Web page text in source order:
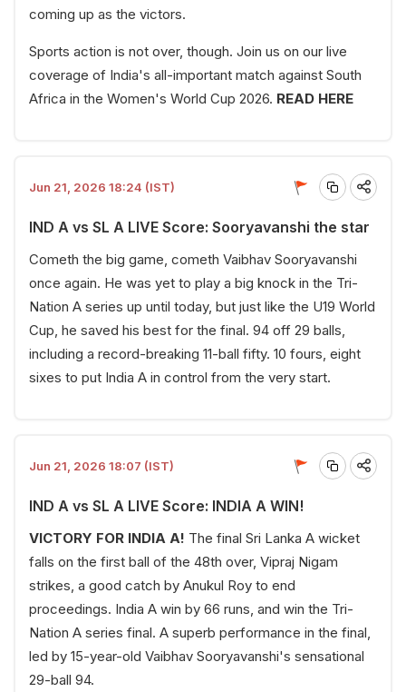
coming up as the victors.
Sports action is not over, though. Join us on our live
coverage of India's all-important match against South
Africa in the Women's World Cup 2026. READ HERE
Jun 21, 2026 18:24 (IST)
IND A vs SL A LIVE Score: Sooryavanshi the star
Cometh the big game, cometh Vaibhav Sooryavanshi
once again. He was yet to play a big knock in the Tri-
Nation A series up until today, but just like the U19 World
Cup, he saved his best for the final. 94 off 29 balls,
including a record-breaking 11-ball fifty. 10 fours, eight
sixes to put India A in control from the very start.
Jun 21, 2026 18:07 (IST)
IND A vs SL A LIVE Score: INDIA A WIN!
VICTORY FOR INDIA A! The final Sri Lanka A wicket
falls on the first ball of the 48th over, Vipraj Nigam
strikes, a good catch by Anukul Roy to end
proceedings. India A win by 66 runs, and win the Tri-
Nation A series final. A superb performance in the final,
led by 15-year-old Vaibhav Sooryavanshi's sensational
29-ball 94.